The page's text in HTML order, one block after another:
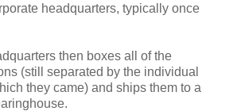
headquarters, typically once
then boxes all of the
(still separated by the individual
they came) and ships them to a